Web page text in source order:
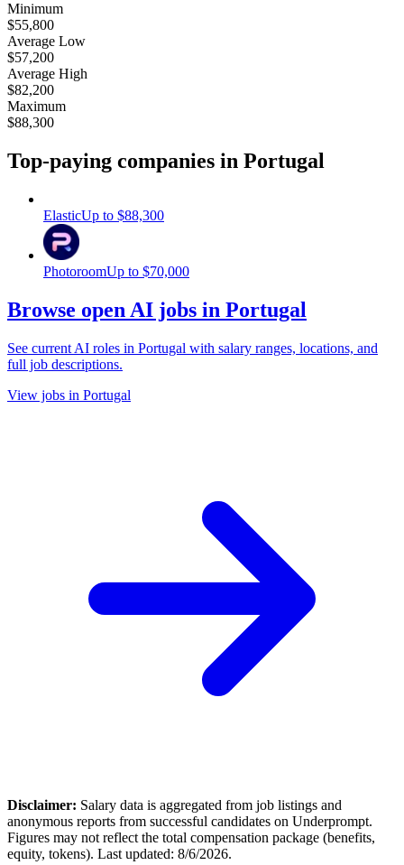
Minimum
$55,800
Average Low
$57,200
Average High
$82,200
Maximum
$88,300
Top-paying companies in Portugal
ElasticUp to $88,300
PhotoroomUp to $70,000
Browse open AI jobs in Portugal
See current AI roles in Portugal with salary ranges, locations, and
full job descriptions.
View jobs in Portugal
Disclaimer: Salary data is aggregated from job listings and
anonymous reports from successful candidates on Underprompt.
Figures may not reflect the total compensation package (benefits,
equity, tokens). Last updated: 8/6/2026.